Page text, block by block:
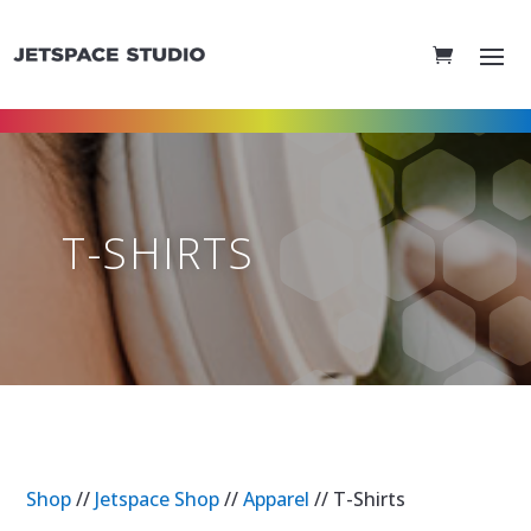
T-SHIRTS
Shop// Jetspace Shop//Apparel // T-Shirts